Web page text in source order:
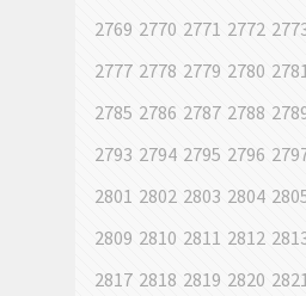
2769 2770 2771 2772
2777 2778 2779 2780
2785 2786 2787 2788
2793 2794 2795 2796
2801 2802 2803 2804
2809 2810 2811 2812
2817 2818 2819 2820